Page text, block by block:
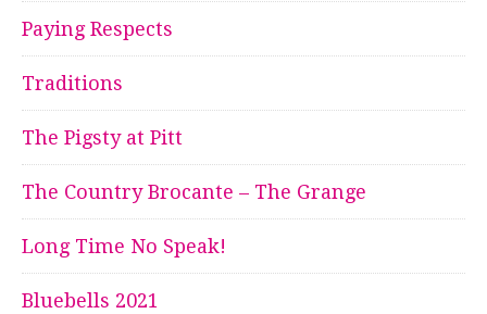
Paying Respects
Traditions
The Pigsty at Pitt
The Country Brocante – The Grange
Long Time No Speak!
Bluebells 2021